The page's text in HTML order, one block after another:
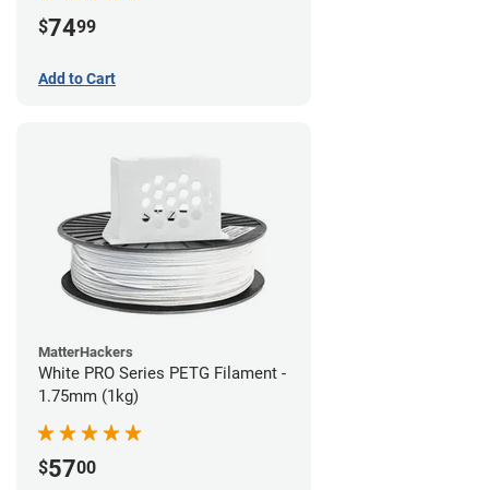
$7499
Add to Cart
MatterHackers
White PRO Series PETG Filament -
1.75mm (1kg)
$5700